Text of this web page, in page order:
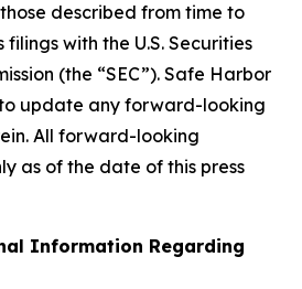
described from time to
with the U.S. Securities
(the “SEC”). Safe Harbor
update any forward-looking
All forward-looking
as of the date of this press
Information Regarding